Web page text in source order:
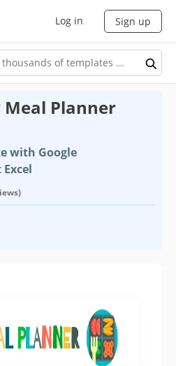
Log in Sign up
Planner
with Google